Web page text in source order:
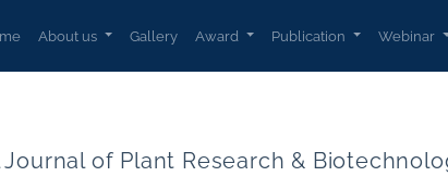
About us Gallery Award Publication Webinar
of Plant Research &